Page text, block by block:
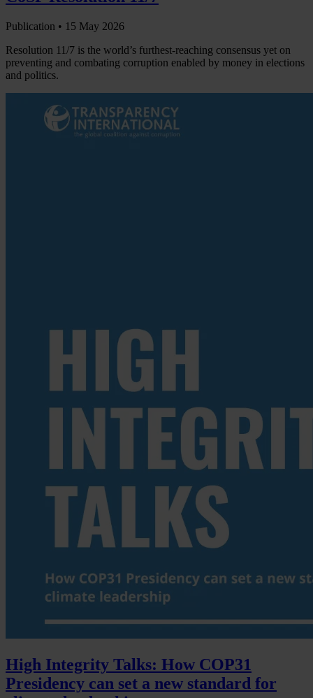
Publication • 15 May 2026
Resolution 11/7 is the world’s furthest-reaching consensus yet on
preventing and combating corruption enabled by money in elections
and politics.
High Integrity Talks: How COP31
Presidency can set a new standard for